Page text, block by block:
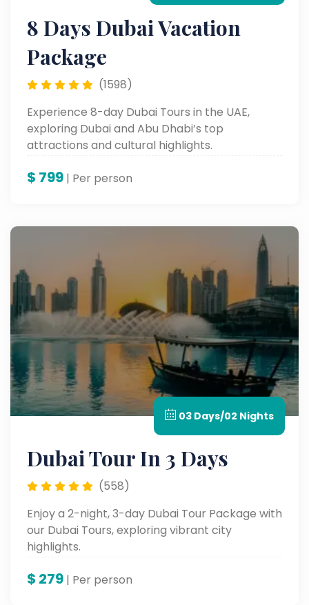
8 Days Dubai Vacation
Package
(1598)
Experience 8-day Dubai Tours in the UAE,
exploring Dubai and Abu Dhabi’s top
attractions and cultural highlights.
$ 799 | Per person
03 Days/02 Nights
Dubai Tour In 3 Days
(558)
Enjoy a 2-night, 3-day Dubai Tour Package with
our Dubai Tours, exploring vibrant city
highlights.
$ 279 | Per person